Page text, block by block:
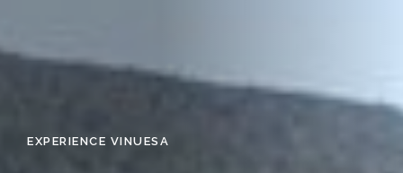
EXPERIENCE VINUESA